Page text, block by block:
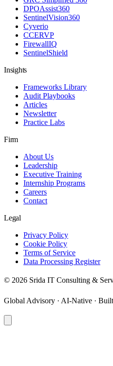
DPOAssist360
SentinelVision360
Cyverio
CCERVP
FirewallIQ
SentinelShield
Insights
Frameworks Library
Audit Playbooks
Articles
Newsletter
Practice Labs
Firm
About Us
Leadership
Executive Training
Internship Programs
Careers
Contact
Legal
Privacy Policy
Cookie Policy
Terms of Service
Data Processing Register
© 2026 Srida IT Consulting &
Global Advisory · AI-Native ·